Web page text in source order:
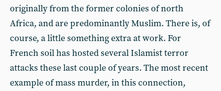
originally from the former colonies of north
Africa, and are predominantly Muslim. There is, of
course, a little something extra at work. For
French soil has hosted several Islamist terror
attacks these last couple of years. The most recent
example of mass murder, in this connection,